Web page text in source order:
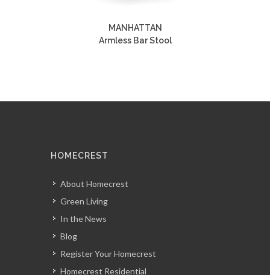
MANHATTAN
Armless Bar Stool
HOMECREST
About Homecrest
Green Living
In the News
Blog
Register Your Homecrest
Homecrest Residential